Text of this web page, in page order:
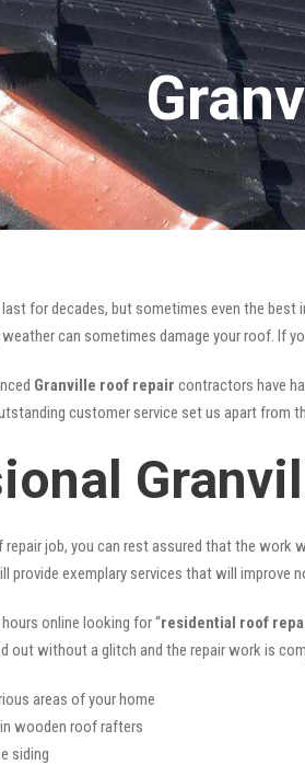
for decades, but sometimes even the best
can sometimes damage your roof. If
Granville roof repair contractors have
customer service set us apart from
repair job, you can rest assured that the
provide exemplary services that will improve
online looking for “residential roof
out without a glitch and the repair work is
areas of your home
wooden roof rafters
siding